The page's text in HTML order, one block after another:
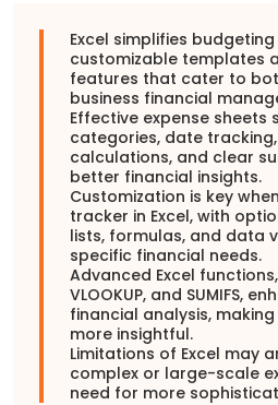
Excel simplifies
customizable templates
features that cater to
business financial
Effective expense sheets
categories, date
calculations, and clear
better financial insights.
Customization is key
tracker in Excel, with
lists, formulas, and data
specific financial needs.
Advanced Excel
VLOOKUP, and SUMIFS,
financial analysis,
more insightful.
Limitations of Excel may
complex or large-scale
need for more